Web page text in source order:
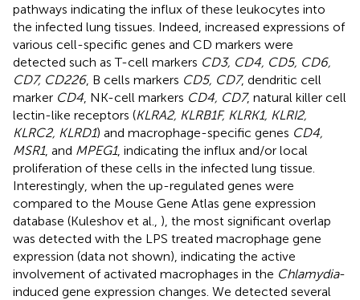
pathways indicating the influx of these leukocytes into
the infected lung tissues. Indeed, increased expressions of
various cell-specific genes and CD markers were
detected such as T-cell markers CD3, CD4, CD5, CD6,
CD7, CD226, B cells markers CD5, CD7, dendritic cell
marker CD4, NK-cell markers CD4, CD7, natural killer cell
lectin-like receptors (KLRA2, KLRB1F, KLRK1, KLRI2,
KLRC2, KLRD1) and macrophage-specific genes CD4,
MSR1, and MPEG1, indicating the influx and/or local
proliferation of these cells in the infected lung tissue.
Interestingly, when the up-regulated genes were
compared to the Mouse Gene Atlas gene expression
database (Kuleshov et al., ), the most significant overlap
was detected with the LPS treated macrophage gene
expression (data not shown), indicating the active
involvement of activated macrophages in the Chlamydia-
induced gene expression changes. We detected several